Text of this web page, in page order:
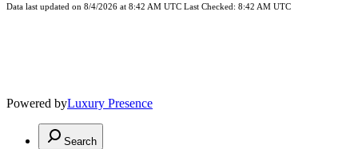
Data last updated on 8/4/2026 at 8:42 AM UTC Last Checked: 8:42 AM UTC
Powered byLuxury Presence
Search